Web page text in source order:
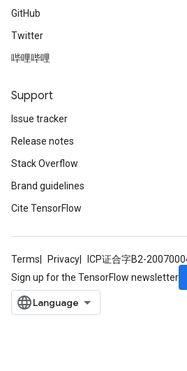
GitHub
Twitter
哔哩哔哩
Support
Issue tracker
Release notes
Stack Overflow
Brand guidelines
Cite TensorFlow
Terms Privacy ICP证合字B2-
Sign up for the TensorFlow newsletter